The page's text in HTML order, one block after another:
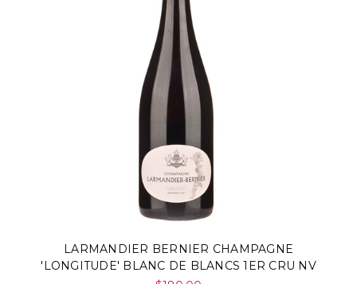
LARMANDIER BERNIER CHAMPAGNE
'LONGITUDE' BLANC DE BLANCS 1ER CRU NV